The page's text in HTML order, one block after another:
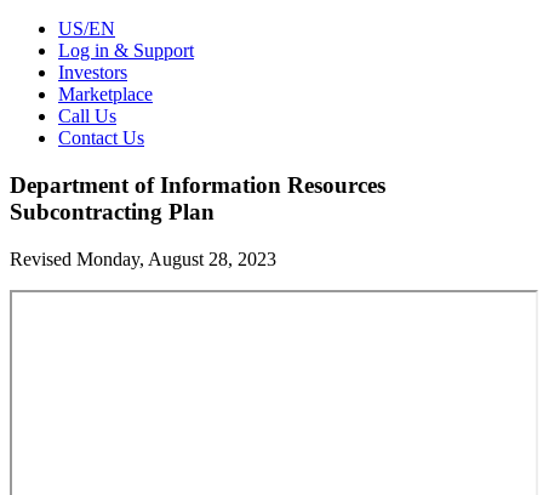
US/EN
Log in & Support
Investors
Marketplace
Call Us
Contact Us
Department of Information Resources
Subcontracting Plan
Revised Monday, August 28, 2023